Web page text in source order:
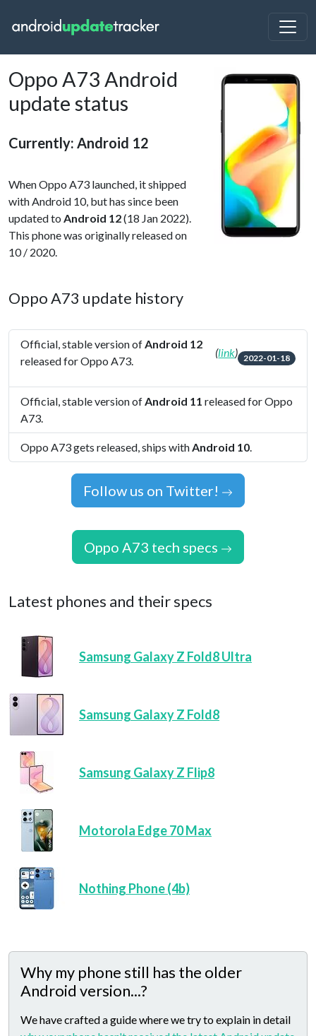
Oppo A73 Android
update status
Currently: Android 12
When Oppo A73 launched, it shipped
with Android 10, but has since been
updated to Android 12(18 Jan 2022).
This phone was originally released on
10 / 2020.
Oppo A73 update history
Official, stable version ofAndroid 12
released for Oppo A73.
(link) 2022-01-18
Official, stable version ofAndroid 11 released for Oppo
A73.
Oppo A73 gets released, ships withAndroid 10.
Follow us on Twitter!
Oppo A73 tech specs
Latest phones and their specs
Samsung Galaxy Z Fold8 Ultra
Samsung Galaxy Z Fold8
Samsung Galaxy Z Flip8
Motorola Edge 70 Max
Nothing Phone (4b)
Why my phone still has the older
Android version...?
We have crafted a guide where we try to explain in detail